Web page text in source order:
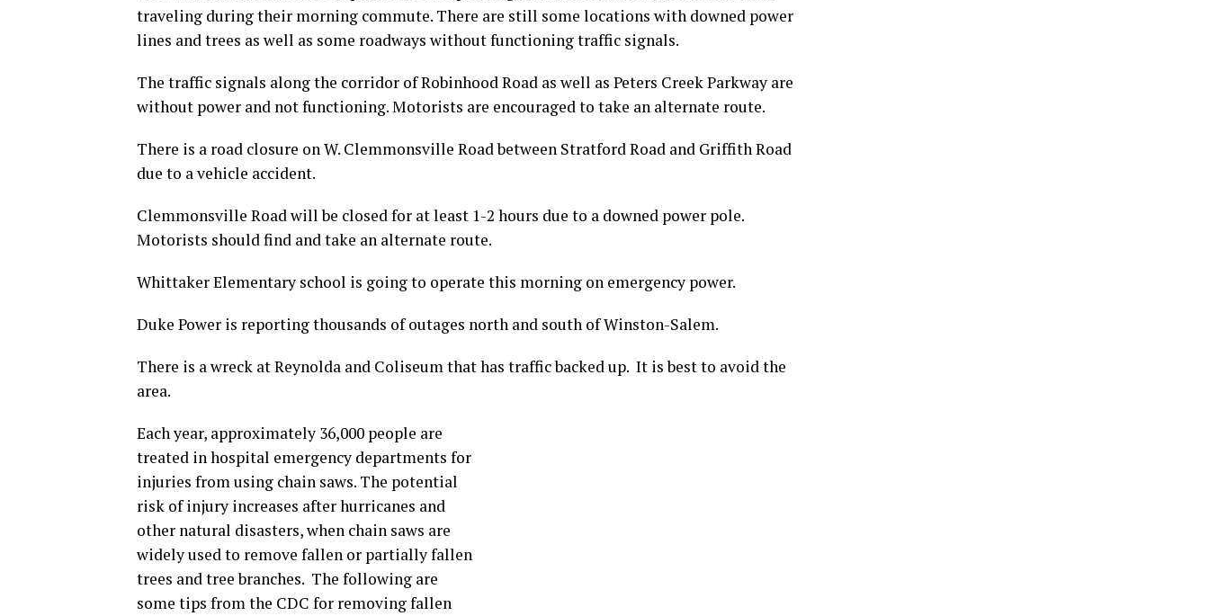
traveling during their morning commute. There are still some locations with downed power
lines and trees as well as some roadways without functioning traffic signals.
The traffic signals along the corridor of Robinhood Road as well as Peters Creek Parkway are
without power and not functioning. Motorists are encouraged to take an alternate route.
There is a road closure on W. Clemmonsville Road between Stratford Road and Griffith Road
due to a vehicle accident.
Clemmonsville Road will be closed for at least 1-2 hours due to a downed power pole.
Motorists should find and take an alternate route.
Whittaker Elementary school is going to operate this morning on emergency power.
Duke Power is reporting thousands of outages north and south of Winston-Salem.
There is a wreck at Reynolda and Coliseum that has traffic backed up. It is best to avoid the
area.
Each year, approximately 36,000 people are
treated in hospital emergency departments for
injuries from using chain saws. The potential
risk of injury increases after hurricanes and
other natural disasters, when chain saws are
widely used to remove fallen or partially fallen
trees and tree branches. The following are
some tips from the CDC for removing fallen